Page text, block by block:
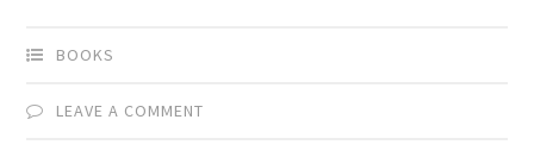
BOOKS
LEAVE A COMMENT